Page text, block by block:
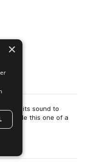
its sound to
Inside this one of a
×